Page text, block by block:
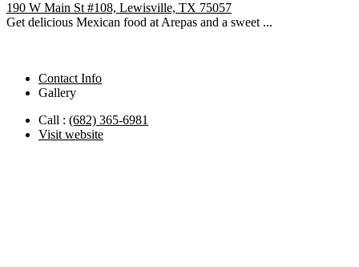
190 W Main St #108, Lewisville, TX 75057
Get delicious Mexican food at Arepas and a sweet ...
Contact Info
Gallery
Call : (682) 365-6981
Visit website